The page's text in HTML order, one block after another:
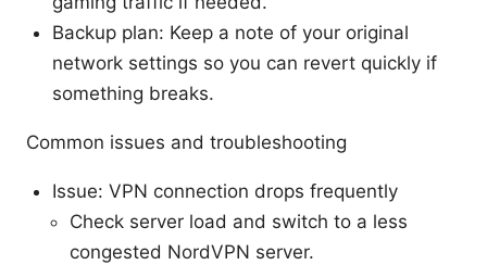
Backup plan: Keep a note of your original
network settings so you can revert quickly if
something breaks.
Common issues and troubleshooting
Issue: VPN connection drops frequently
Check server load and switch to a less
congested NordVPN server.